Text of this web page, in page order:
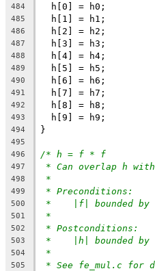
484
  h[0] = h0;
485
  h[1] = h1;
486
  h[2] = h2;
487
  h[3] = h3;
488
  h[4] = h4;
489
  h[5] = h5;
490
  h[6] = h6;
491
  h[7] = h7;
492
  h[8] = h8;
493
  h[9] = h9;
494 }
495
496
/* h = f * f
497 * Can overlap h
498 *
499 * Preconditions:
500 *    |f| bounded by
501 *
502 * Postconditions:
503 *    |h| bounded by
504 *
505 * See fe_mul.c for